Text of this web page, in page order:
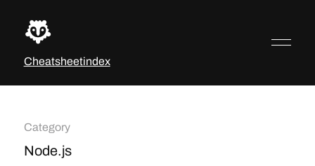
Cheatsheetindex
Category
Node.js